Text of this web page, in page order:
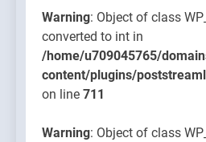
Warning: Object of class
converted to int in
/home/u709045765/
content/plugins/
on line 711
Warning: Object of class